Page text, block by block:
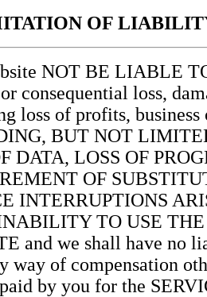
OF
NOT BE LIABLE
consequential loss,
loss of profits,
BUT NOT
DATA, LOSS OF
OF
INTERRUPTIONS
TO USE
and we shall have no
way of compensation
by you for the